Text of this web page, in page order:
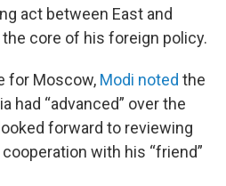
act between East and
core of his foreign policy.
for Moscow, Modi noted the
had “advanced” over the
forward to reviewing
with his “friend”